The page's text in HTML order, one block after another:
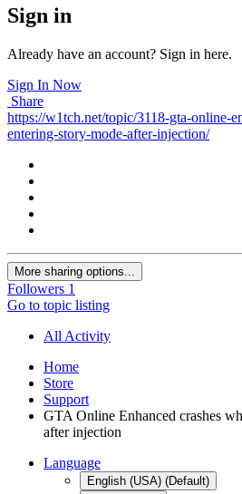
Sign in
Already have an account? Sign in here.
Sign In Now
Share
https://w1tch.net/topic/3118-gta-online-
entering-story-mode-after-injection/
More sharing options...
Followers 1
Go to topic listing
All Activity
Home
Store
Support
GTA Online Enhanced crashes
after injection
Language
English (USA) (Default)